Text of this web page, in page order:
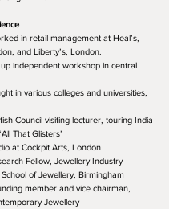
in retail management at Heal’s,
and Liberty’s, London.
workshop in central
in various colleges and universities,
visiting lecturer, touring India
That Glisters’
at Cockpit Arts, London
Fellow, Jewellery Industry
of Jewellery, Birmingham
member and vice chairman,
Jewellery